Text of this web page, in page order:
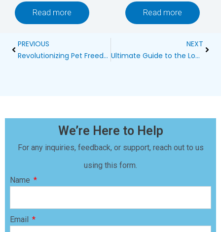
Read more Read more
Prev
PREVIOUS
Revolutionizing Pet Freedom: Bling Bling Wireless Dog Fence
NEXT
Ultimate Guide to the Longest Range Wireless Dog Fence
We’re Here to Help
For any inquiries, feedback, or support, reach out to us
using this form.
Name
Email